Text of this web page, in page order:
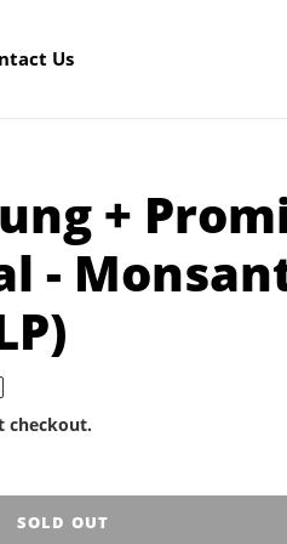
Us
+
-
checkout.
SOLD OUT